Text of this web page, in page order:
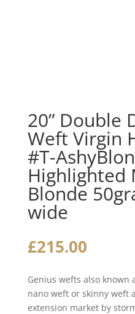
20” Double
Weft Virgin
#T-
Highlighted
Blonde
wide
£215.00
Genius wefts also known
nano weft or skinny weft
extension market by